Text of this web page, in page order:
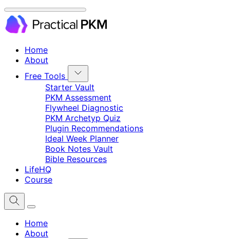
Home
About
Free Tools
Starter Vault
PKM Assessment
Flywheel Diagnostic
PKM Archetyp Quiz
Plugin Recommendations
Ideal Week Planner
Book Notes Vault
Bible Resources
LifeHQ
Course
Home
About